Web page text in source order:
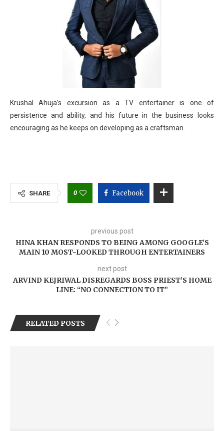
Krushal Ahuja’s excursion as a TV entertainer is one of
persistence and ability, and his future in the business looks
encouraging as he keeps on developing as a craftsman.
SHARE 0 Facebook
previous post
HINA KHAN RESPONDS TO BEING AMONG GOOGLE’S
MAIN 10 MOST-LOOKED THROUGH ENTERTAINERS
next post
ARVIND KEJRIWAL DISREGARDS BOSS PRIEST’S HOME
LINE: “NO CONNECTION TO IT”
RELATED POSTS